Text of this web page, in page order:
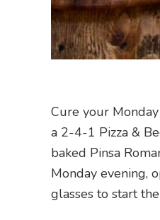
Cure your
a 2-4-1 Pizza &
baked Pinsa
Monday evening,
glasses to start